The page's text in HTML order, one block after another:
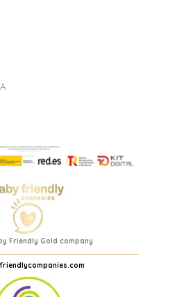
Friendly Gold company